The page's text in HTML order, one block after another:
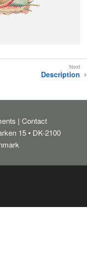
Description
Contact
15 • DK-2100